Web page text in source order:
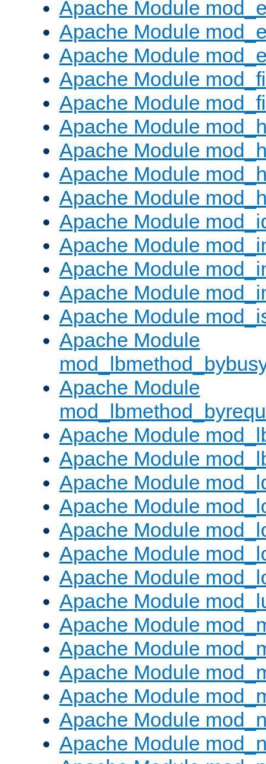
Apache Module
Apache Module
Apache Module
Apache Module
Apache Module
Apache Module
Apache Module
Apache Module
Apache Module
Apache Module
Apache Module
Apache Module
Apache Module
Apache Module
Apache Module
Apache Module
Apache Module
Apache Module
Apache Module
Apache Module
Apache Module
Apache Module
Apache Module
Apache Module
Apache Module
Apache Module
Apache Module
Apache Module
Apache Module
Apache Module